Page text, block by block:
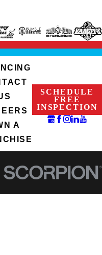
A
SCHEDULE
FREE
INSPECTION